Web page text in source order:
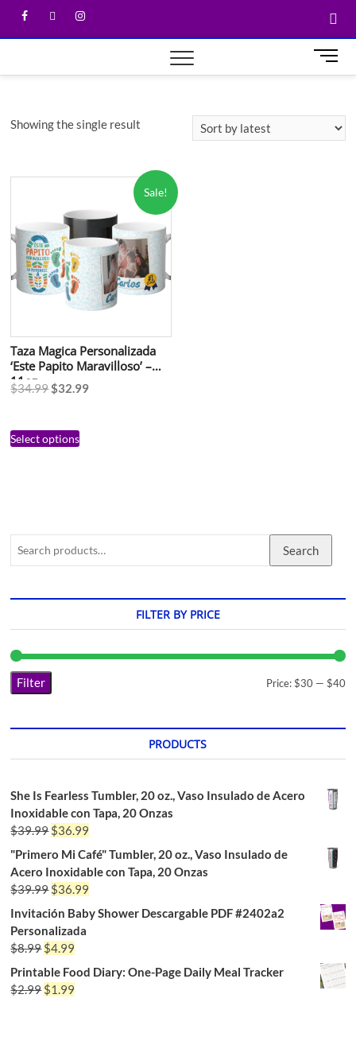
M
e
u
Showing the single result
Sale!
Taza Magica Personalizada
‘Este Papito Maravilloso’ –
11oz
$34.99$32.99
Select options
Search
FILTER BY PRICE
Filter Price: $30 — $40
PRODUCTS
She Is Fearless Tumbler, 20 oz., Vaso Insulado de Acero
Inoxidable con Tapa, 20 Onzas
$39.99$36.99
"Primero Mi Café" Tumbler, 20 oz., Vaso Insulado de
Acero Inoxidable con Tapa, 20 Onzas
$39.99$36.99
Invitación Baby Shower Descargable PDF #2402a2
Personalizada
$8.99$4.99
Printable Food Diary: One-Page Daily Meal Tracker
$2.99$1.99